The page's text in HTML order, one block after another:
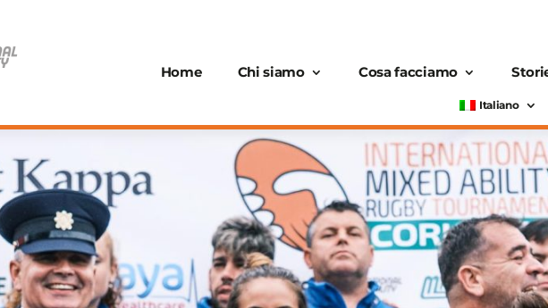
Home Chi siamo Cosa facciamo
Italiano